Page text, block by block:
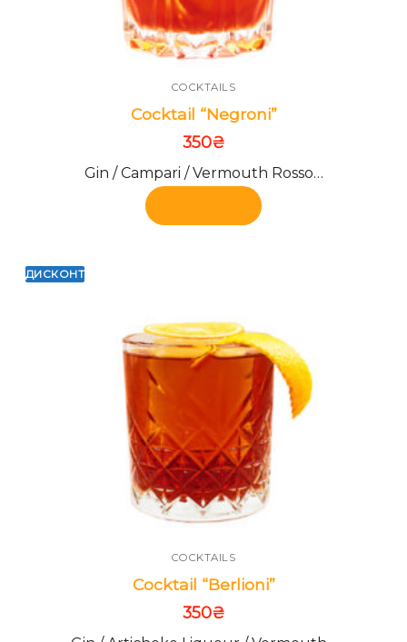
COCKTAILS
Cocktail “Negroni”
350₴
Gin / Campari / Vermouth Rosso…
ДИСКОНТ
COCKTAILS
Cocktail “Berlioni”
350₴